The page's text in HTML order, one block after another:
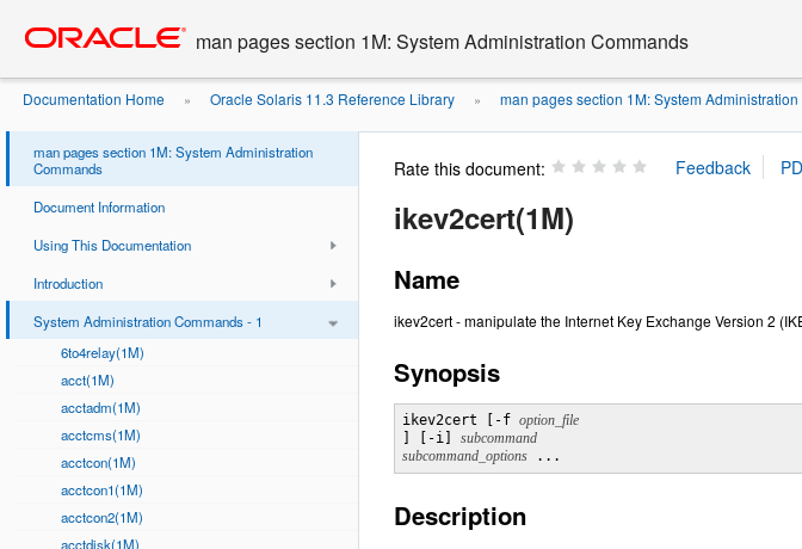
content
man pages section 1M: System Administration Commands
Documentation Home » Oracle Solaris 11.3 Reference Library » man pages section 1M: System Administration
man pages section 1M: System Administration
Commands
Document Information
Using This Documentation
Introduction
System Administration Commands - 1
6to4relay(1M)
acct(1M)
acctadm(1M)
acctcms(1M)
acctcon(1M)
acctcon1(1M)
acctcon2(1M)
acctdisk(1M)
Rate this document:
ikev2cert(1M)
Name
ikev2cert - manipulate the Internet Key Exchange Version 2
Synopsis
ikev2cert [-f
] [-i] subcommand
subcommand_options ...
Description